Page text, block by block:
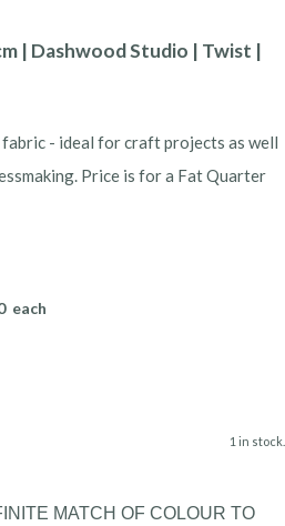
| Dashwood Studio | Twist |
- ideal for craft projects as well
Price is for a Fat Quarter
each
1 in stock.
MATCH OF COLOUR TO